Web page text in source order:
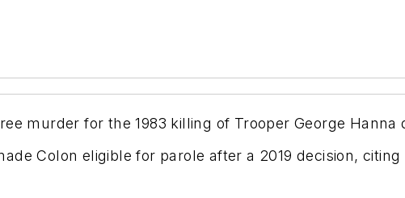
murder for the 1983 killing of Trooper George Hanna
Colon eligible for parole after a 2019 decision,